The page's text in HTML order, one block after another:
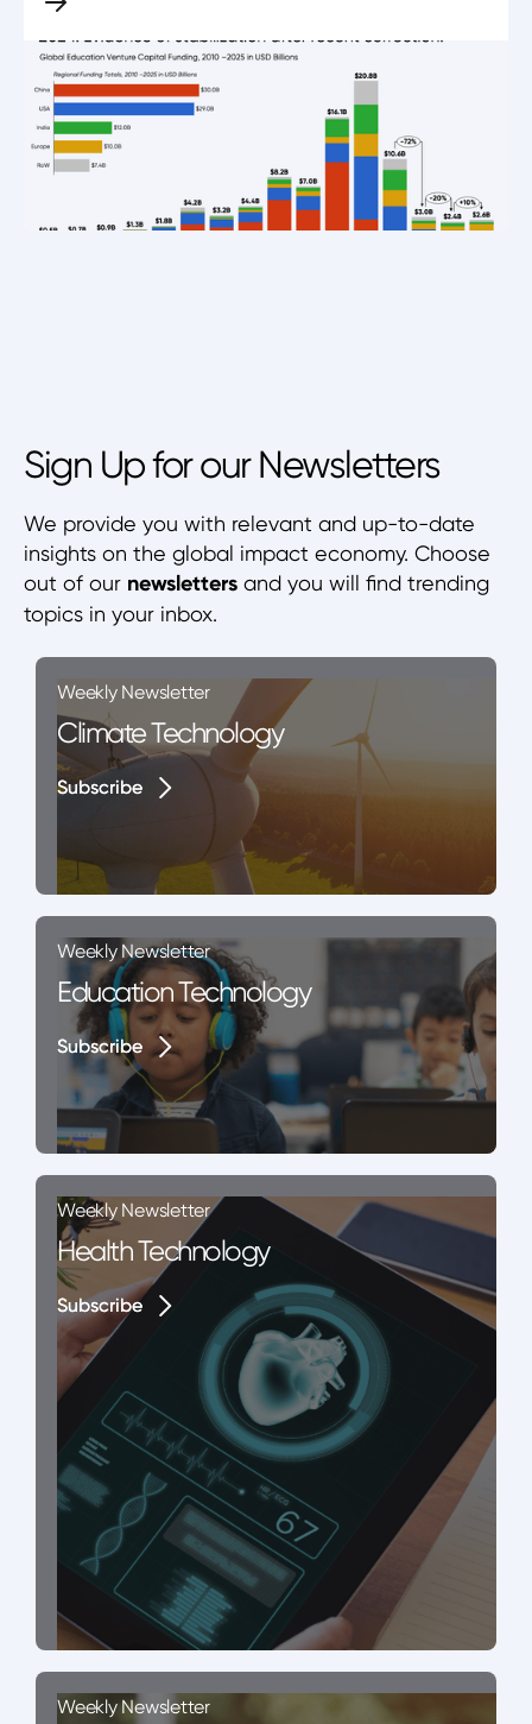
Sign Up for our Newsletters
We provide you with relevant and up-to-date
insights on the global impact economy. Choose
out of our newsletters and you will find trending
topics in your inbox.
Weekly Newsletter
Climate Technology
Subscribe
Subscribe
Weekly Newsletter
Education Technology
Subscribe
Subscribe
Weekly Newsletter
Health Technology
Subscribe
Subscribe
Weekly Newsletter